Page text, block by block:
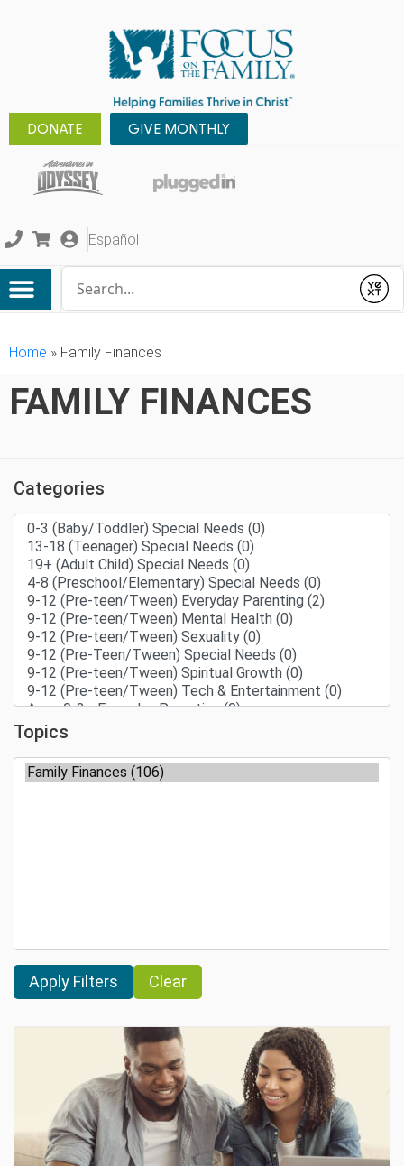
DONATE GIVE MONTHLY
Español
Submit
Home » Family Finances
FAMILY FINANCES
Categories
Topics
Clear